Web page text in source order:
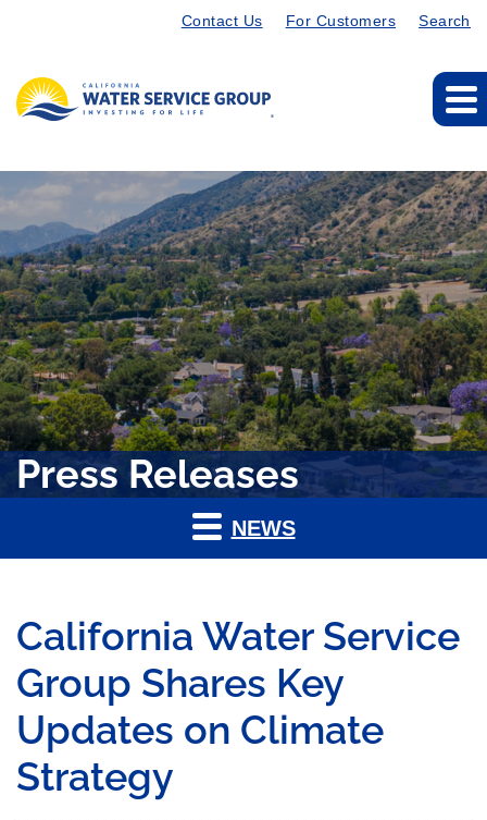
Contact Us For Customers Search
Press Releases
NEWS
California Water Service
Group Shares Key
Updates on Climate
Strategy